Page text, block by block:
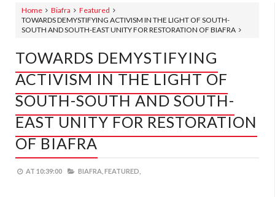
Home Biafra
Featured
TOWARDS DEMYSTIFYING ACTIVISM IN THE LIGHT OF SOUTH-
SOUTH AND SOUTH-EAST UNITY FOR RESTORATION OF BIAFRA
TOWARDS DEMYSTIFYING
ACTIVISM IN THE LIGHT OF
SOUTH-SOUTH AND SOUTH-
EAST UNITY FOR RESTORATION
OF BIAFRA
AT 10:39:00 BIAFRA, FEATURED,